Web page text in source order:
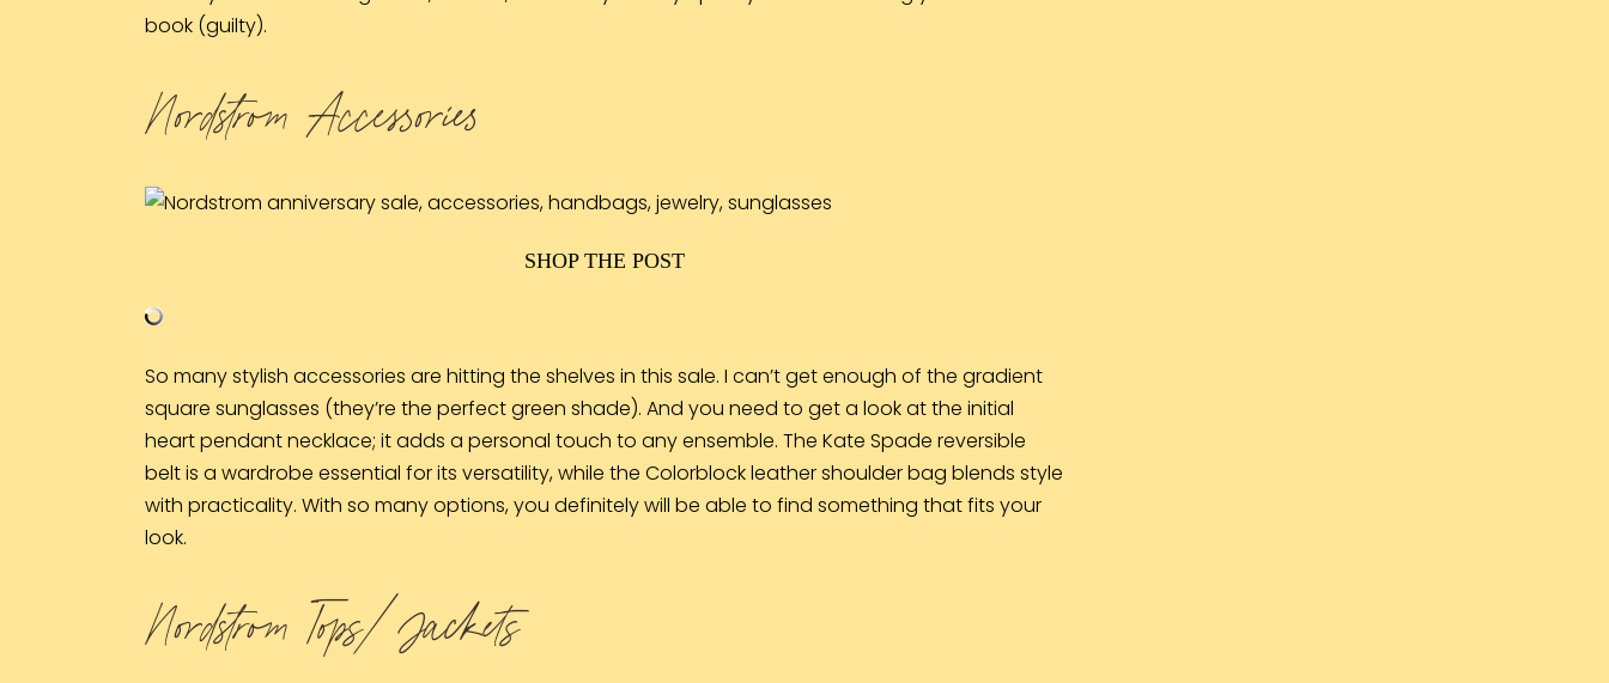
book (guilty).
Nordstrom Accessories
SHOP THE POST
So many stylish accessories are hitting the shelves in this sale. I can’t get enough of the gradient
square sunglasses (they’re the perfect green shade). And you need to get a look at the initial
heart pendantnecklace; it adds a personal touch to any ensemble. The Kate Spade reversible
beltis a wardrobe essential for its versatility, while the Colorblock leathershoulder bag blends style
with practicality. With so many options, you definitely will be able to find something that fits your
look.
Nordstrom Tops/ Jackets